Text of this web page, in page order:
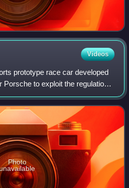
Videos
prototype race car developed
to exploit the regulations
of 5-litre sports cars. Powered by
Photo